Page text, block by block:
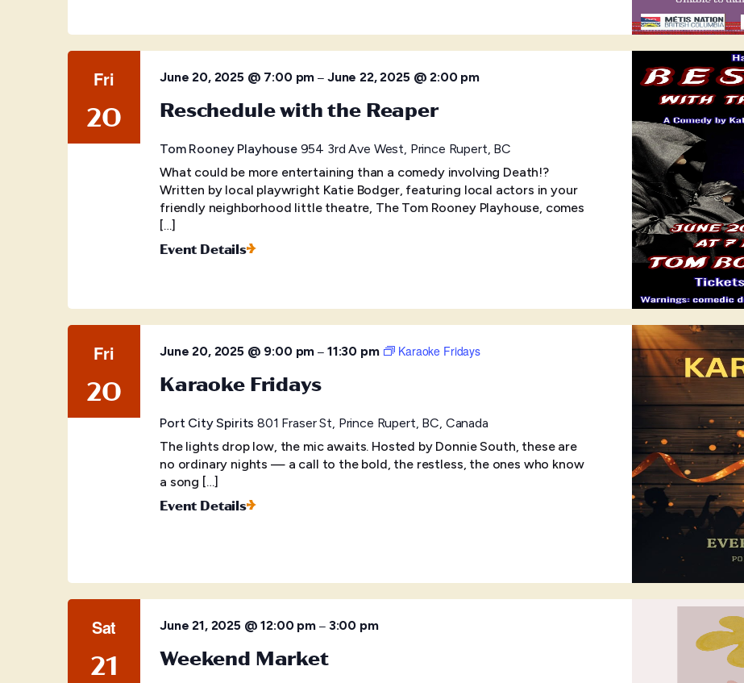
Fri
20
June 20, 2025 @ 7:00 pm – June 22, 2025 @ 2:00 pm
Reschedule with the Reaper
Tom Rooney Playhouse 954 3rd Ave West, Prince Rupert, BC
What could be more entertaining than a comedy involving Death!?
Written by local playwright Katie Bodger, featuring local actors in your
friendly neighborhood little theatre, The Tom Rooney Playhouse, comes
[…]
Event Details
Fri
20
June 20, 2025 @ 9:00 pm – 11:30 pm Karaoke Fridays
Karaoke Fridays
Port City Spirits801 Fraser St, Prince Rupert, BC, Canada
The lights drop low, the mic awaits. Hosted by Donnie South, these are
no ordinary nights — a call to the bold, the restless, the ones who know
a song […]
Event Details
Sat
21
June 21, 2025 @ 12:00 pm – 3:00 pm
Weekend Market